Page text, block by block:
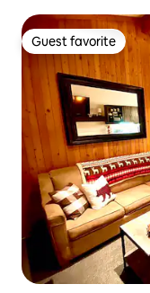
Guest favorite
Guest favorite